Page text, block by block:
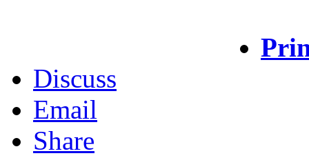
Discuss
Email
Share